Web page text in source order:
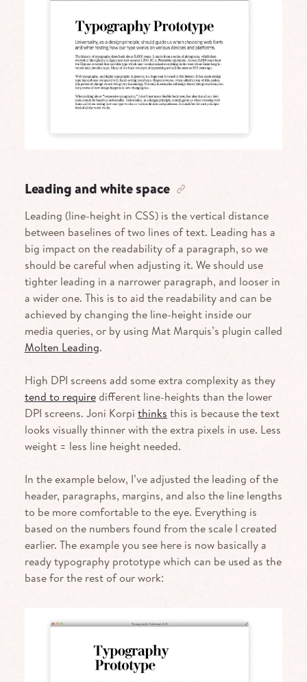
Leading and white space
Leading (line-height in CSS) is the vertical distance
between baselines of two lines of text. Leading has a
big impact on the readability of a paragraph, so we
should be careful when adjusting it. We should use
tighter leading in a narrower paragraph, and looser in
a wider one. This is to aid the readability and can be
achieved by changing the line-height inside our
media queries, or by using Mat Marquis’s plugin called
Molten Leading.
High DPI screens add some extra complexity as they
tend to requiredifferent line-heights than the lower
DPI screens. Joni Korpi thinks this is because the text
looks visually thinner with the extra pixels in use. Less
weight = less line height needed.
In the example below, I’ve adjusted the leading of the
header, para­graphs, margins, and also the line lengths
to be more comfortable to the eye. Everything is
based on the numbers found from the scale I created
earlier. The example you see here is now basically a
ready typography prototype which can be used as the
base for the rest of our work: